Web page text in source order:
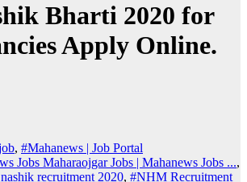
Bharti 2020 for
Apply Online.
, #Mahanews | Job Portal
Jobs Maharaojgar Jobs | Mahanews Jobs ...,
recruitment 2020, #NHM Recruitment